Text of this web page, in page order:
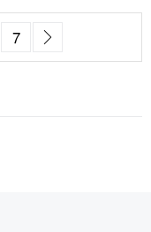
reading
Page
7